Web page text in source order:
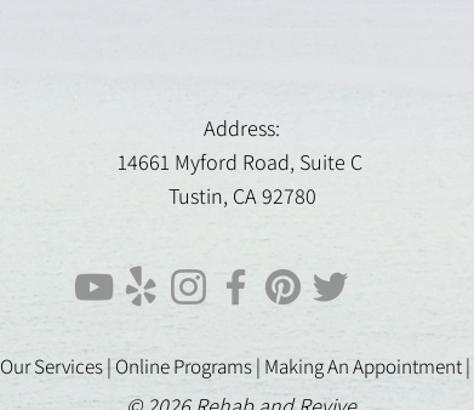
Address:
14661 Myford Road, Suite C
Tustin, CA 92780
Our Services | Online Programs| Making An Appointment|